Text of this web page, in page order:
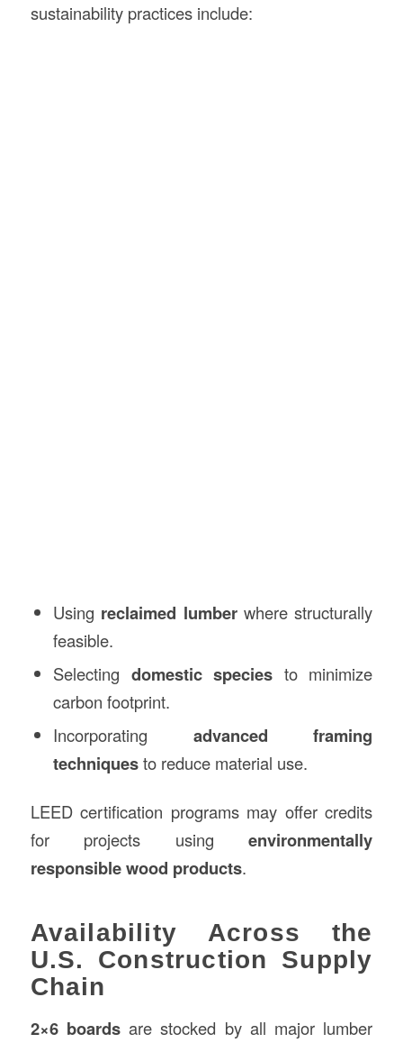
sustainability practices include:
Using reclaimed lumberwhere structurally
feasible.
Selecting domestic species to minimize
carbon footprint.
Incorporating advanced framing
techniquesto reduce material use.
LEED certification programs may offer credits
for projects usingenvironmentally
responsible wood products.
Availability Across the
U.S. Construction Supply
Chain
2×6 boardsare stocked by all major lumber